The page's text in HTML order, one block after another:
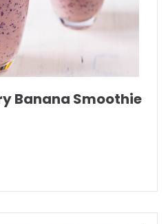
Banana Smoothie